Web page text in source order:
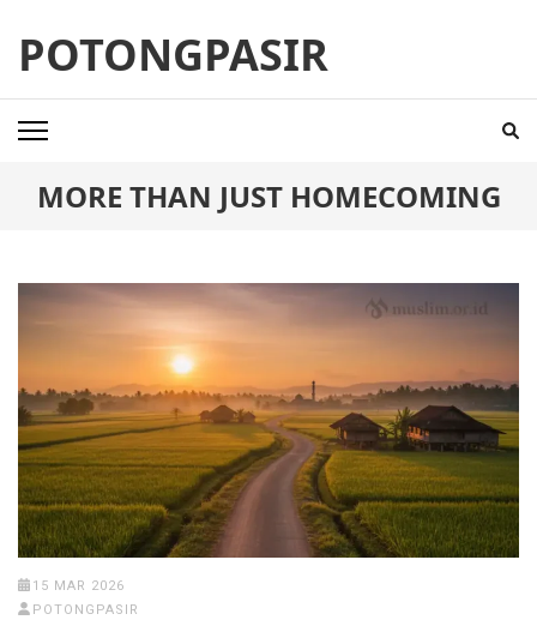
content
(Press
Enter)
POTONGPASIR
MORE THAN JUST HOMECOMING
15 MAR 2026
POTONGPASIR